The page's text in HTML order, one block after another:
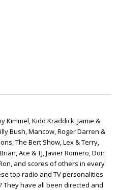
Kimmel, Kidd Kraddick, Jamie &
Bush, Mancow, Roger Darren &
The Bert Show, Lex & Terry,
Ace & TJ, Javier Romero, Don
and scores of others in every
top radio and TV personalities
They have all been directed and